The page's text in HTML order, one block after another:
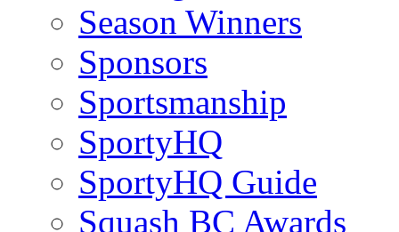
Season Winners
Sponsors
Sportsmanship
SportyHQ
SportyHQ Guide
Squash BC Awards